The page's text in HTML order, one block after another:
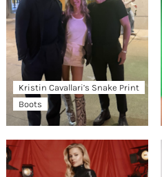
Kristin Cavallari’s Snake Print
Boots